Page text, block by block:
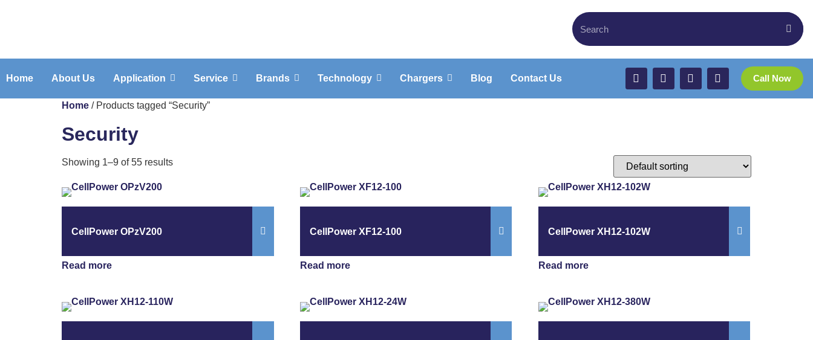
Home About Us Application Service Brands Technology Chargers Blog Contact Us Call Now
Home / Products tagged “Security”
Security
Showing 1–9 of 55 results
CellPower OPzV200
Read more
CellPower XF12-100
Read more
CellPower XH12-102W
Read more